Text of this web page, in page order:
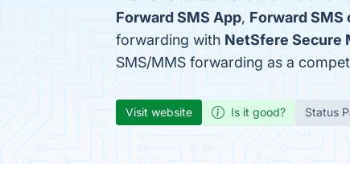
Forward SMS App, Forward SMS
forwarding with NetSfere Secure
SMS/MMS forwarding as a
Visit website Is it good? Status